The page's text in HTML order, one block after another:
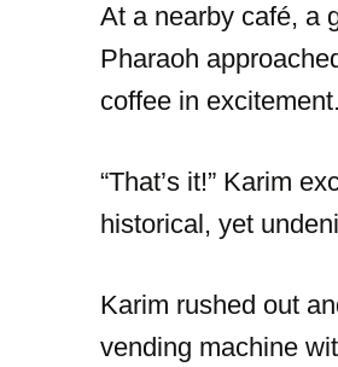
At a nearby café, a
Pharaoh
coffee in excitement.
“That’s it!” Karim
historical, yet
Karim rushed out
vending machine